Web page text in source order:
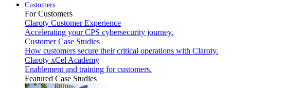
Customers
For Customers
Claroty Customer Experience
Accelerating your CPS cybersecurity journey.
Customer Case Studies
How customers secure their critical operations with Claroty.
Claroty xCel Academy
Enablement and training for customers.
Featured Case Studies